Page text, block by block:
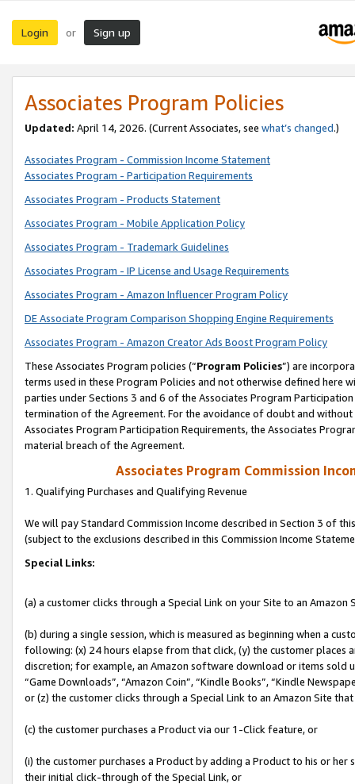
Login or Sign up
Associates Program Policies
Updated: April 14, 2026. (Current Associates, see what’s changed.)
Associates Program - Commission Income Statement
Associates Program - Participation Requirements
Associates Program - Products Statement
Associates Program - Mobile Application Policy
Associates Program - Trademark Guidelines
Associates Program - IP License and Usage Requirements
Associates Program - Amazon Influencer Program Policy
DE Associate Program Comparison Shopping Engine Requirements
Associates Program - Amazon Creator Ads Boost Program Policy
These Associates Program policies (“Program Policies”) are
terms used in these Program Policies and not otherwise defined
parties under Sections 3 and 6 of the Associates Program
termination of the Agreement. For the avoidance of doubt and
Associates Program Participation Requirements, the Associates
material breach of the Agreement.
Associates Program Commission
1. Qualifying Purchases and Qualifying Revenue
We will pay Standard Commission Income described in Section 3 of
(subject to the exclusions described in this Commission Income
Special Links:
(a) a customer clicks through a Special Link on your Site to an Amazon
(b) during a single session, which is measured as beginning when a
following: (x) 24 hours elapse from that click, (y) the customer
discretion; for example, an Amazon software download or items sold
“Game Downloads”, “Amazon Coin”, “Kindle Books”, “Kindle
or (z) the customer clicks through a Special Link to an Amazon Site
(c) the customer purchases a Product via our 1-Click feature, or
(i) the customer purchases a Product by adding a Product to his or
their initial click-through of the Special Link, or